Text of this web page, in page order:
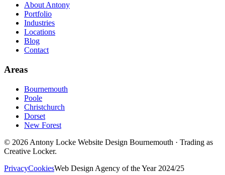
About Antony
Portfolio
Industries
Locations
Blog
Contact
Areas
Bournemouth
Poole
Christchurch
Dorset
New Forest
© 2026 Antony Locke Website Design Bournemouth · Trading as
Creative Locker.
PrivacyCookiesWeb Design Agency of the Year 2024/25